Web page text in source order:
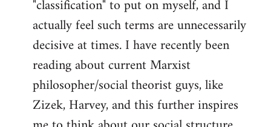
"classification" to put on myself, and I
actually feel such terms are unnecessarily
decisive at times. I have recently been
reading about current Marxist
philosopher/social theorist guys, like
Zizek, Harvey, and this further inspires